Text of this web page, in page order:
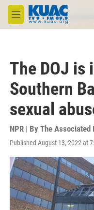
Skip to main content
M
e
The DOJ is
Southern
sexual
NPR | By The Associated
Published August 13, 2022 at